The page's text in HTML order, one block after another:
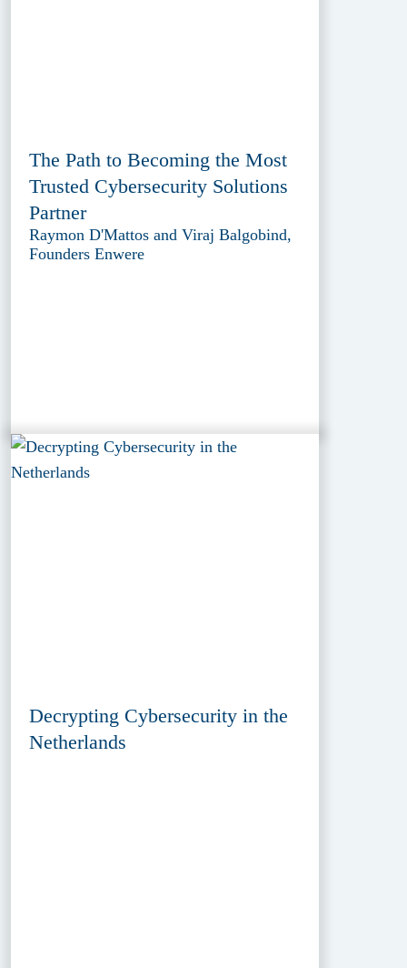
The Path to Becoming the Most
Trusted Cybersecurity Solutions
Partner
Raymon D'Mattos and Viraj Balgobind,
Founders Enwere
Decrypting Cybersecurity in the
Netherlands